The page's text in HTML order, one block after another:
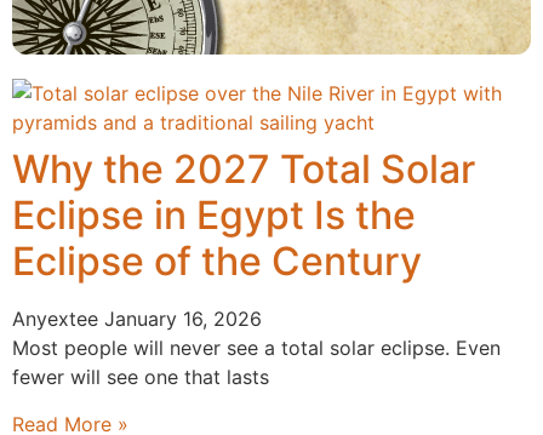
Why the 2027 Total Solar
Eclipse in Egypt Is the
Eclipse of the Century
Anyextee January 16, 2026
Most people will never see a total solar eclipse. Even
fewer will see one that lasts
Read More »